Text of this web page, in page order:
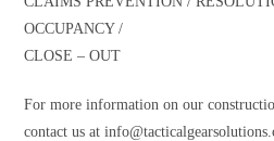
OCCUPANCY /
CLOSE – OUT
For more information on our
contact us at